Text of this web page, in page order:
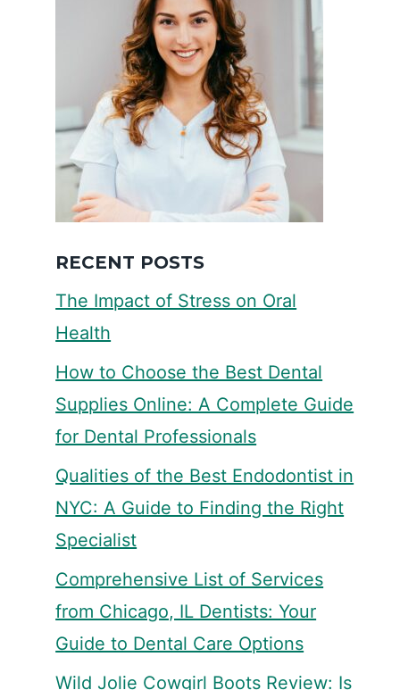
RECENT POSTS
The Impact of Stress on Oral
Health
How to Choose the Best Dental
Supplies Online: A Complete Guide
for Dental Professionals
Qualities of the Best Endodontist in
NYC: A Guide to Finding the Right
Specialist
Comprehensive List of Services
from Chicago, IL Dentists: Your
Guide to Dental Care Options
Wild Jolie Cowgirl Boots Review: Is